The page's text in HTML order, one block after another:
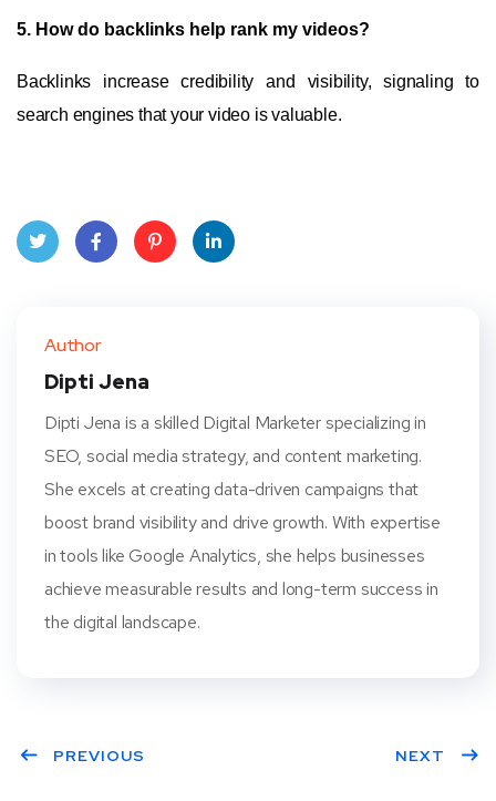
5. How do backlinks help rank my videos?
Backlinks increase credibility and visibility, signaling to
search engines that your video is valuable.
Author
Dipti Jena
Dipti Jena is a skilled Digital Marketer specializing in
SEO, social media strategy, and content marketing.
She excels at creating data-driven campaigns that
boost brand visibility and drive growth. With expertise
in tools like Google Analytics, she helps businesses
achieve measurable results and long-term success in
the digital landscape.
PREVIOUS NEXT